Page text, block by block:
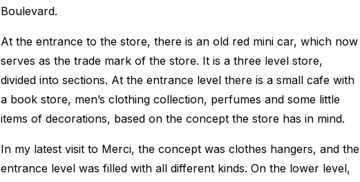
Boulevard.
At the entrance to the store, there is an old red mini car, which now
serves as the trade mark of the store. It is a three level store,
divided into sections. At the entrance level there is a small cafe with
a book store, men’s clothing collection, perfumes and some little
items of decorations, based on the concept the store has in mind.
In my latest visit to Merci, the concept was clothes hangers, and the
entrance level was filled with all different kinds. On the lower level,